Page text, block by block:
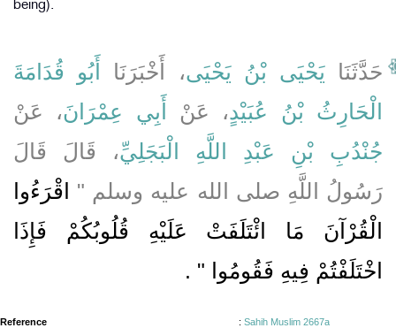
being).
حَدَّثَنَايَحْيَى بْنُ يَحْيَى، أَخْبَرَنَا
أَبُو قُدَامَةَ
الْحَارِثُ بْنُ عُبَيْدٍ، عَنْ أَبِي عِمْرَانَ، عَنْ
جُنْدُبِ بْنِ عَبْدِ اللَّهِ الْبَجَلِيِّ، قَالَ قَالَ
رَسُولُ اللَّهِ صلى الله عليه وسلم ‏"‏
اقْرَءُوا
الْقُرْآنَ مَا ائْتَلَفَتْ عَلَيْهِ قُلُوبُكُمْ فَإِذَا
اخْتَلَفْتُمْ فِيهِ فَقُومُوا ‏" ‏ ‏.‏
Reference : Sahih Muslim 2667a